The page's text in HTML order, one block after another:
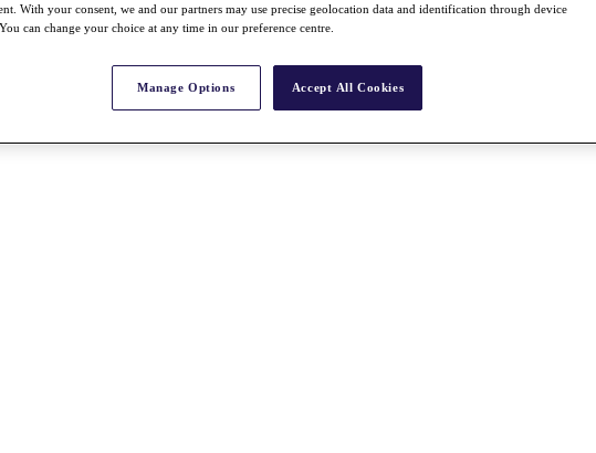
With your consent, we and our partners may use precise geolocation data and identification through device
can change your choice at any time in our preference centre.
Manage Options Accept All Cookies